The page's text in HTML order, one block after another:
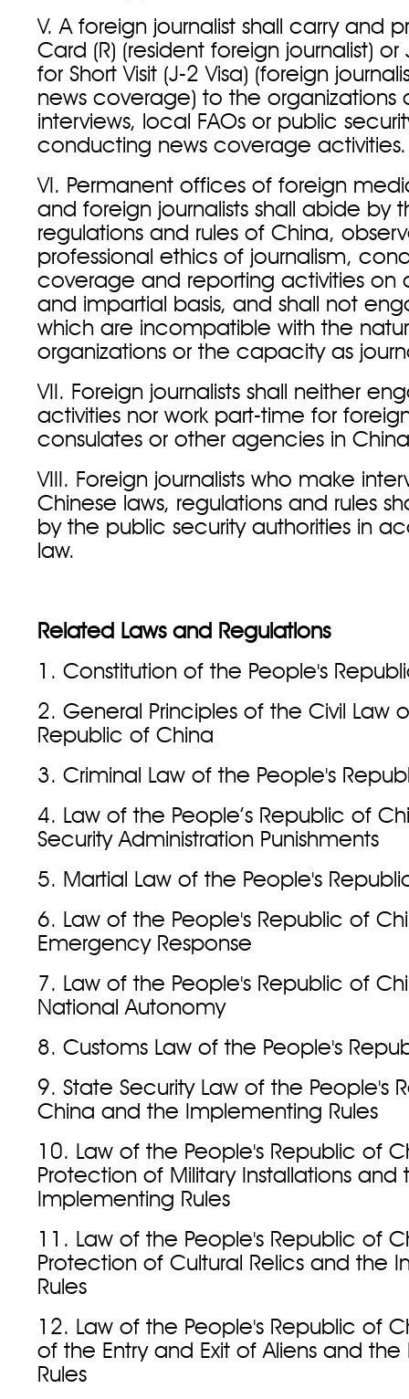
V. A foreign journalist shall carry and
Card (R) (resident foreign journalist) or
for Short Visit (J-2 Visa) (foreign
news coverage) to the organizations
interviews, local FAOs or public
conducting news coverage activities.
VI. Permanent offices of foreign
and foreign journalists shall abide by
regulations and rules of China,
professional ethics of journalism,
coverage and reporting activities on
and impartial basis, and shall not
which are incompatible with the
organizations or the capacity as
VII. Foreign journalists shall neither
activities nor work part-time for
consulates or other agencies in
VIII. Foreign journalists who make
Chinese laws, regulations and rules
by the public security authorities in
law.
Related Laws and Regulations
1. Constitution of the People's
2. General Principles of the Civil Law
Republic of China
3. Criminal Law of the People's
4. Law of the People’s Republic of
Security Administration Punishments
5. Martial Law of the People's
6. Law of the People's Republic of
Emergency Response
7. Law of the People's Republic of
National Autonomy
8. Customs Law of the People's
9. State Security Law of the People's
China and the Implementing Rules
10. Law of the People's Republic of
Protection of Military Installations and
Implementing Rules
11. Law of the People's Republic of
Protection of Cultural Relics and the
Rules
12. Law of the People's Republic of
of the Entry and Exit of Aliens and
Rules